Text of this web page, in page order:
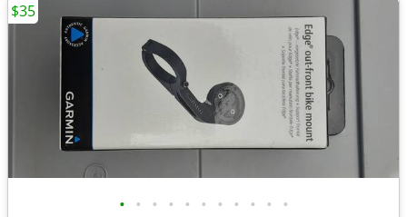
• • • • • • • • • • •
$35